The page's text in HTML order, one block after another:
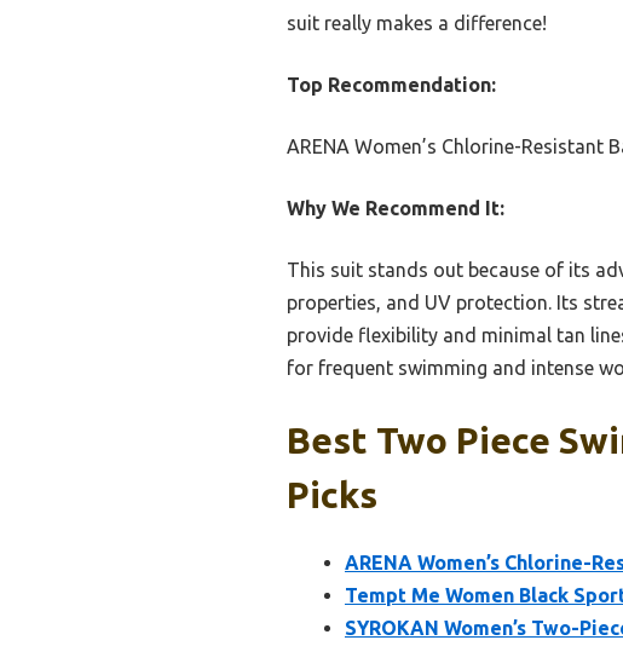
suit really makes a difference!
Top Recommendation:
ARENA Women’s Chlorine-Resistant
Why We Recommend It:
This suit stands out because of its
properties, and UV protection. Its
provide flexibility and minimal tan
for frequent swimming and intense
Best Two Piece
Picks
ARENA Women’s Chlorine-
Tempt Me Women Black
SYROKAN Women’s Two-